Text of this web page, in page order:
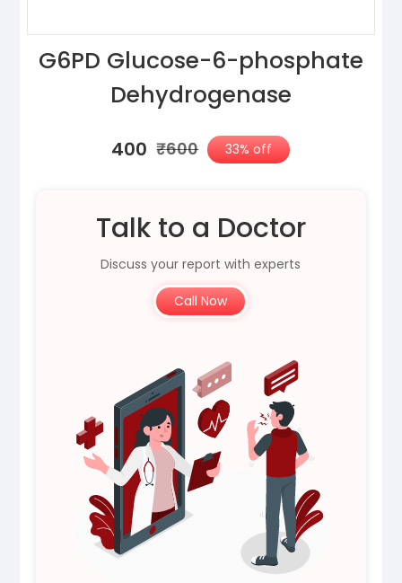
G6PD Glucose-6-phosphate
Dehydrogenase
₹400 ₹600 33% off
Talk to a Doctor
Discuss your report with experts
Call Now